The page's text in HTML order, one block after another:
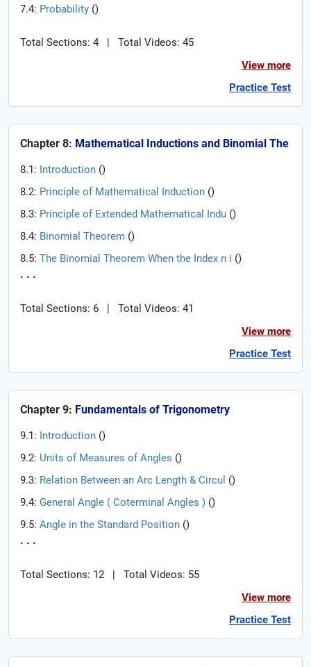
7.4: Probability ()
Total Sections: 4 |
Total Videos: 45
View more
Practice Test
Chapter 8: Mathematical Inductions and Binomial The
8.1: Introduction ()
8.2: Principle of Mathematical Induction ()
8.3: Principle of Extended Mathematical Indu ()
8.4: Binomial Theorem ()
8.5: The Binomial Theorem When the Index n i ()
. . .
Total Sections: 6 |
Total Videos: 41
View more
Practice Test
Chapter 9: Fundamentals of Trigonometry
9.1: Introduction ()
9.2: Units of Measures of Angles ()
9.3: Relation Between an Arc Length & Circul ()
9.4: General Angle ( Coterminal Angles ) ()
9.5: Angle in the Standard Position ()
. . .
Total Sections: 12 |
Total Videos: 55
View more
Practice Test